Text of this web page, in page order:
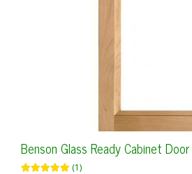
Benson Glass Ready Cabinet Door
(1)